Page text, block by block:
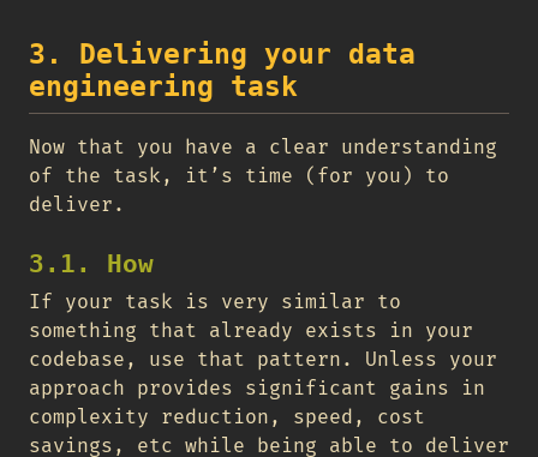
3. Delivering your data
engineering task
Now that you have a clear understanding
of the task, it’s time (for you) to
deliver.
3.1. How
If your task is very similar to
something that already exists in your
codebase, use that pattern. Unless your
approach provides significant gains in
complexity reduction, speed, cost
savings, etc while being able to deliver